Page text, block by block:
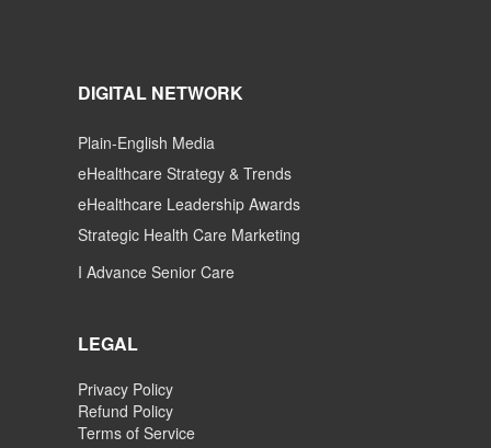
DIGITAL NETWORK
Plain-English Media
eHealthcare Strategy & Trends
eHealthcare Leadership Awards
Strategic Health Care Marketing
I Advance Senior Care
LEGAL
Privacy Policy
Refund Policy
Terms of Service